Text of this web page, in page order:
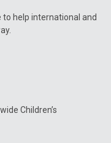
to help international and
Children’s